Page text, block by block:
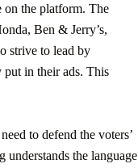
on the platform. The
Ben & Jerry’s,
strive to lead by
in their ads. This
to defend the voters’
the language